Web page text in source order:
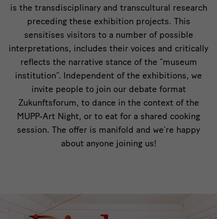
is the transdisciplinary and transcultural research
preceding these exhibition projects. This
sensitises visitors to a number of possible
interpretations, includes their voices and critically
reflects the narrative stance of the “museum
institution”. Independent of the exhibitions, we
invite people to join our debate format
Zukunftsforum, to dance in the context of the
MUPP-Art Night, or to eat for a shared cooking
session. The offer is manifold and we’re happy
about anyone joining us!